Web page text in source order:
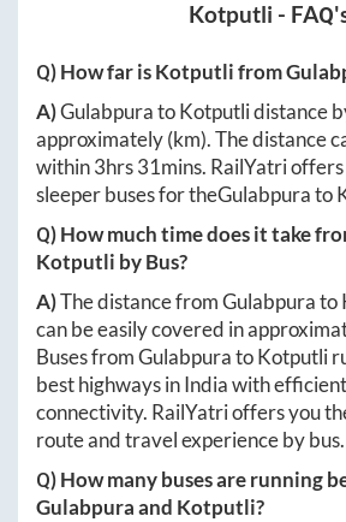
Kotputli -
Q) How far isKotputlifrom
A)GulabpuratoKotputlidistance
approximately(km). The distance
within3hrs 31mins. RailYatri
sleeper buses for theGulabpurato
Q) How much time does it take
Kotputli by Bus?
A)The distance fromGulabpurato
can be easily covered in
Buses fromGulabpuratoKotputli
best highways in India with
connectivity. RailYatri offers you
route and travel experience by bus.
Q) How many buses are running
Gulabpuraand Kotputli?